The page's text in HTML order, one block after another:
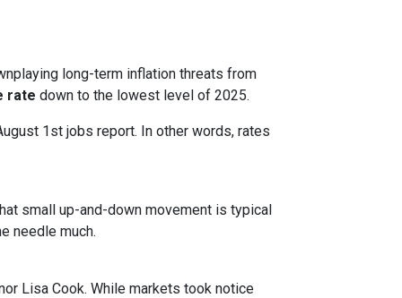
long-term inflation threats from
rate down to the lowest level of 2025.
1st jobs report. In other words, rates
small up-and-down movement is typical
needle much.
Lisa Cook. While markets took notice